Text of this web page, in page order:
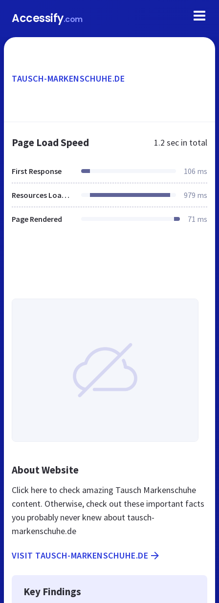
Accessify.com
TAUSCH-MARKENSCHUHE.DE
Page Load Speed 1.2 sec in total
First Response 106 ms
Resources Loaded 979 ms
Page Rendered 71 ms
About Website
Click here to check amazing Tausch Markenschuhe
content. Otherwise, check out these important facts
you probably never knew about tausch-
markenschuhe.de
VISIT TAUSCH-MARKENSCHUHE.DE
Key Findings